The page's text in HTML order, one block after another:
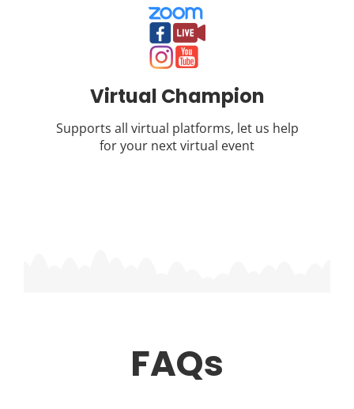
Virtual Champion
Supports all virtual platforms, let us help
for your next virtual event
FAQs